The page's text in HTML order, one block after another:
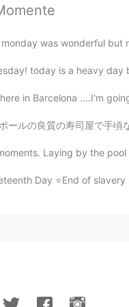
EN
are making my
KR CN
Yes🌼🌺🌻💮 My
was wonderful but
today is a heavy
in Barcelona ....I'm
質の寿司屋で手頃な価格で約$ 30-50です
Laying by the
Day ⭐End of